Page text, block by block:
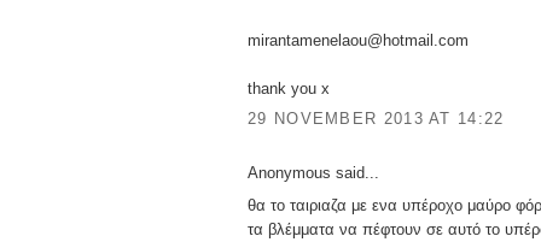
mirantamenelaou@hotmail.com
thank you x
29 NOVEMBER 2013 AT 14:22
Anonymous said...
θα το ταιριαζα με ενα υπέροχο μαύρο
τα βλέμματα να πέφτουν σε αυτό το